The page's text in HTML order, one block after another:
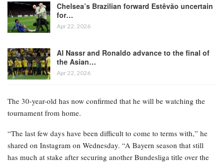
Chelsea’s Brazilian forward Estêvão uncertain
for…
Apr 22, 2026
Al Nassr and Ronaldo advance to the final of
the Asian…
Apr 22, 2026
The 30-year-old has now confirmed that he will be watching the
tournament from home.
“The last few days have been difficult to come to terms with,” he
shared on Instagram on Wednesday. “A Bayern season that still
has much at stake after securing another Bundesliga title over the